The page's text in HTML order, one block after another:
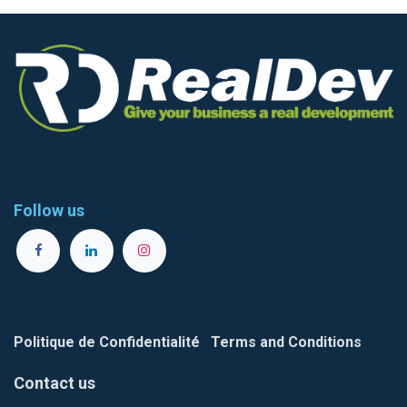
Follow us
Politique de Confidentialité Terms and Conditions
Contact us